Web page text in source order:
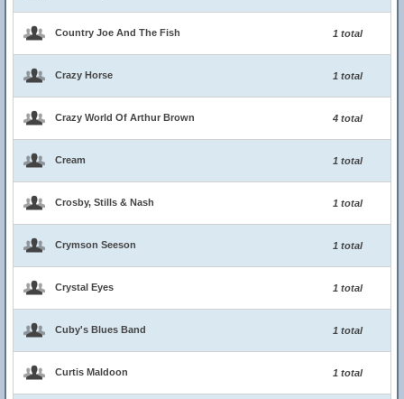
Country Joe And The Fish 1 total
Crazy Horse 1 total
Crazy World Of Arthur Brown 4 total
Cream 1 total
Crosby, Stills & Nash 1 total
Crymson Seeson 1 total
Crystal Eyes 1 total
Cuby's Blues Band 1 total
Curtis Maldoon 1 total